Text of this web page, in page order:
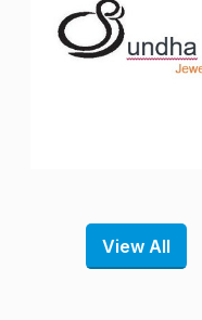
View All